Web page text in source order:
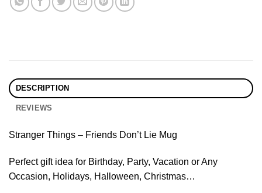
DESCRIPTION
REVIEWS
Stranger Things – Friends Don’t Lie Mug
Perfect gift idea for Birthday, Party, Vacation or Any
Occasion, Holidays, Halloween, Christmas…